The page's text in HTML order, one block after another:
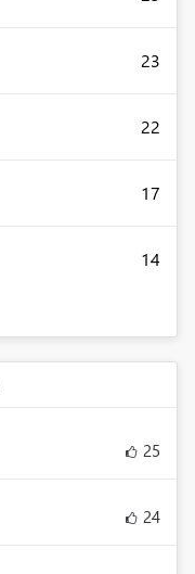
23
22
17
14
25
24